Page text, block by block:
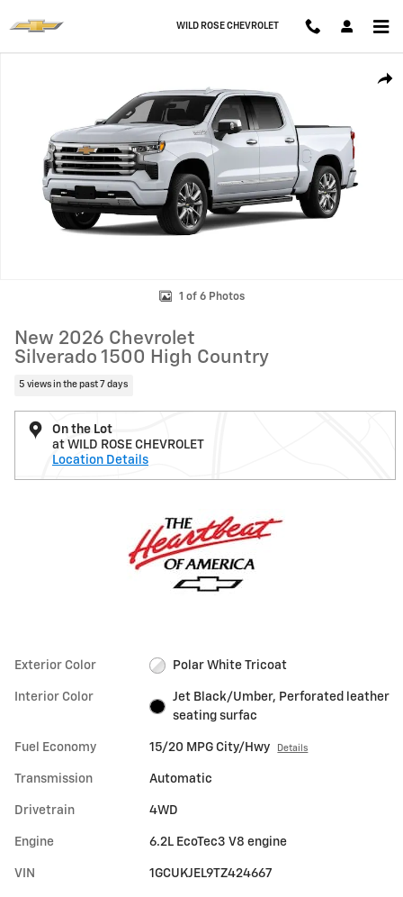
WILD ROSE CHEVROLET
1 of 6 Photos
New 2026 Chevrolet
Silverado 1500 High Country
5 views in the past 7 days
On the Lot
at WILD ROSE CHEVROLET
Location Details
Exterior Color Polar White Tricoat
Interior Color
Jet Black/Umber, Perforated leather
seating surfac
Fuel Economy 15/20 MPG City/Hwy Details
Transmission Automatic
Drivetrain 4WD
Engine 6.2L EcoTec3 V8 engine
VIN 1GCUKJEL9TZ424667